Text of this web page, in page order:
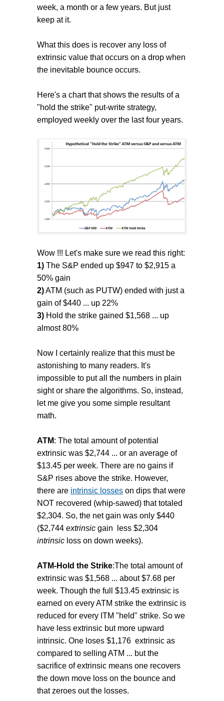
week, a month or a few years. But just
keep at it.
What this does is recover any loss of
extrinsic value that occurs on a drop when
the inevitable bounce occurs.
Here's a chart that shows the results of a
"hold the strike" put-write strategy,
employed weekly over the last four years.
Wow !!! Let's make sure we read this right:
1) The S&P ended up $947 to $2,915 a
50% gain
2)ATM (such as PUTW) ended with just a
gain of $440 ... up 22%
3) Hold the strike gained $1,568 ... up
almost 80%
Now I certainly realize that this must be
astonishing to many readers. It's
impossible to put all the numbers in plain
sight or share the algorithms. So, instead,
let me give you some simple resultant
math.
ATM: The total amount of potential
extrinsic was $2,744 ... or an average of
$13.45 per week. There are no gains if
S&P rises above the strike. However,
there are intrinsic losses on dips that were
NOT recovered (whip-sawed) that totaled
$2,304. So, the net gain was only $440
($2,744 extrinsic gain less $2,304
intrinsic loss on down weeks).
ATM-Hold the Strike:The total amount of
extrinsic was $1,568 ... about $7.68 per
week. Though the full $13.45 extrinsic is
earned on every ATM strike the extrinsic is
reduced for every ITM "held" strike. So we
have less extrinsic but more upward
intrinsic. One loses $1,176 extrinsic as
compared to selling ATM ... but the
sacrifice of extrinsic means one recovers
the down move loss on the bounce and
that zeroes out the losses.